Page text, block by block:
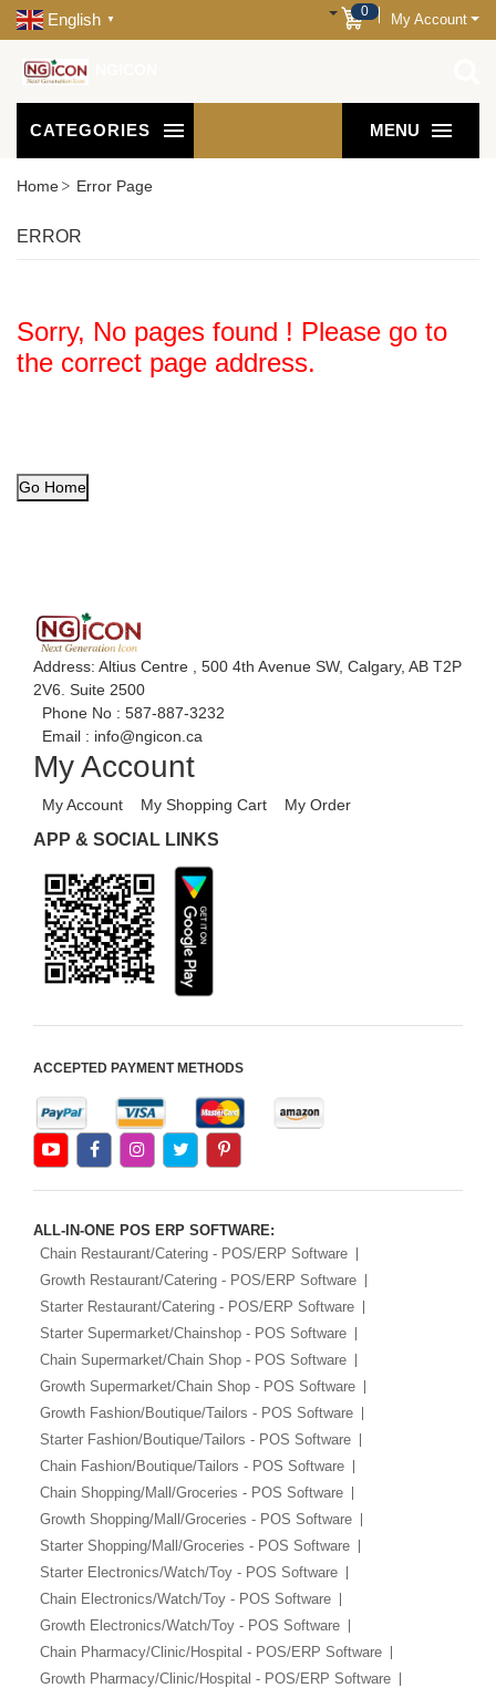
English ▼
0 My Account
CATEGORIES MENU
Home Error Page
ERROR
Sorry, No pages found ! Please go to
the correct page address.
Go Home
Address: Altius Centre , 500 4th Avenue SW, Calgary, AB T2P
2V6. Suite 2500
Phone No : 587-887-3232
Email : info@ngicon.ca
My Account
My Account My Shopping Cart My Order
APP & SOCIAL LINKS
ACCEPTED PAYMENT METHODS
ALL-IN-ONE POS ERP SOFTWARE:
Chain Restaurant/Catering - POS/ERP Software
Growth Restaurant/Catering - POS/ERP Software
Starter Restaurant/Catering - POS/ERP Software
Starter Supermarket/Chainshop - POS Software
Chain Supermarket/Chain Shop - POS Software
Growth Supermarket/Chain Shop - POS Software
Growth Fashion/Boutique/Tailors - POS Software
Starter Fashion/Boutique/Tailors - POS Software
Chain Fashion/Boutique/Tailors - POS Software
Chain Shopping/Mall/Groceries - POS Software
Growth Shopping/Mall/Groceries - POS Software
Starter Shopping/Mall/Groceries - POS Software
Starter Electronics/Watch/Toy - POS Software
Chain Electronics/Watch/Toy - POS Software
Growth Electronics/Watch/Toy - POS Software
Chain Pharmacy/Clinic/Hospital - POS/ERP Software
Growth Pharmacy/Clinic/Hospital - POS/ERP Software